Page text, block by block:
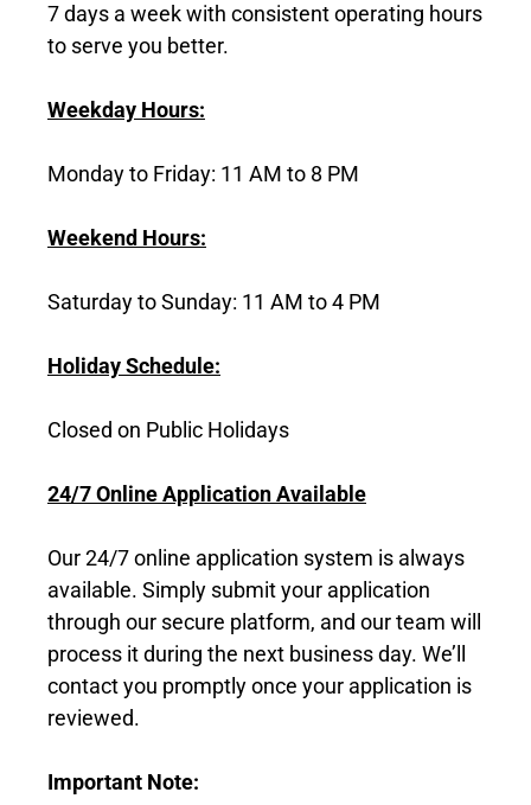
7 days a week with consistent operating hours
to serve you better.
Weekday Hours:
Monday to Friday: 11 AM to 8 PM
Weekend Hours:
Saturday to Sunday: 11 AM to 4 PM
Holiday Schedule:
Closed on Public Holidays
24/7 Online Application Available
Our 24/7 online application system is always
available. Simply submit your application
through our secure platform, and our team will
process it during the next business day. We’ll
contact you promptly once your application is
reviewed.
Important Note: